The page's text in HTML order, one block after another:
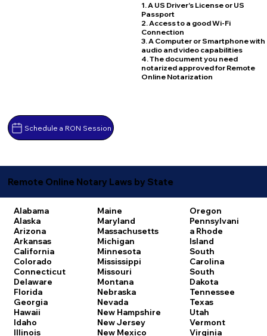
Schedule a RON Session
1. A US Driver's License or US
Passport
2. Access to a good Wi-Fi
Connection
3. A Computer or Smartphone with
audio and video capabilities
4. The document you need
notarized approved for Remote
Online Notarization
Remote Online Notary Laws by State
Alabama
Alaska
Arizona
Arkansas
California
Colorado
Connecticut
Delaware
Florida
Georgia
Hawaii
Idaho
Illinois
Maine
Maryland
Massachusetts
Michigan
Minnesota
Mississippi
Missouri
Montana
Nebraska
Nevada
New Hampshire
New Jersey
New Mexico
Oregon
Pennsylvani
a Rhode
Island
South
Carolina
South
Dakota
Tennessee
Texas
Utah
Vermont
Virginia